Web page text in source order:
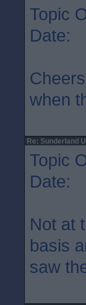
Topic
Date:
when
Re: Sunderland
Topic
Date:
Not at
basis
saw